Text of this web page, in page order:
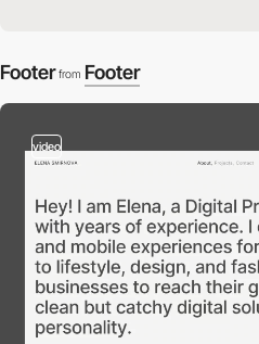
Footer from Footer
video